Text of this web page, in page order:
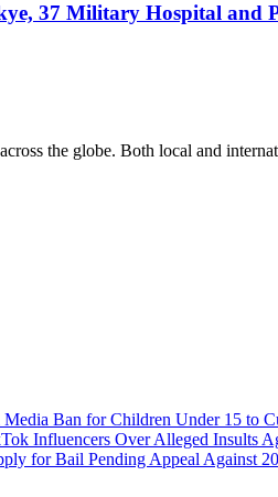
37 Military Hospital and
the globe. Both local and
Ban for Children Under 15 to
Influencers Over Alleged Insults
for Bail Pending Appeal Against